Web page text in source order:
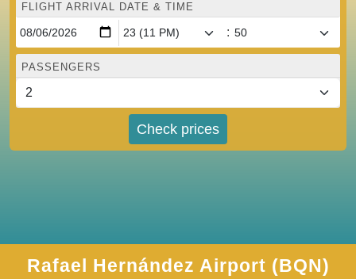
FLIGHT ARRIVAL DATE & TIME
:
PASSENGERS
Check prices
Rafael Hernández Airport (BQN)